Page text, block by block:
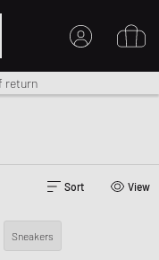
14.99
return
Sort View
Sneakers